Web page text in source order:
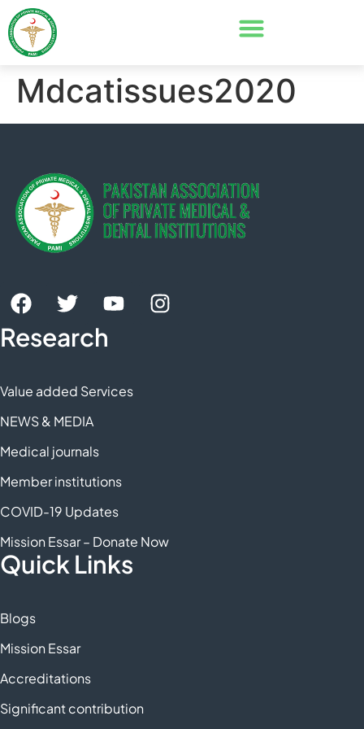
Mdcatissues2020
Research
Value added Services
NEWS & MEDIA
Medical journals
Member institutions
COVID-19 Updates
Mission Essar – Donate Now
Quick Links
Blogs
Mission Essar
Accreditations
Significant contribution